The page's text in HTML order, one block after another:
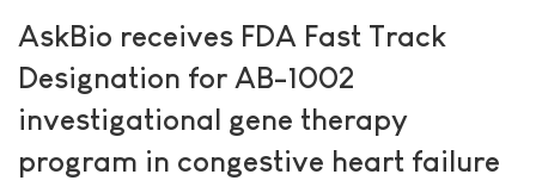
AskBio receives FDA Fast Track
Designation for AB-1002
investigational gene therapy
program in congestive heart failure